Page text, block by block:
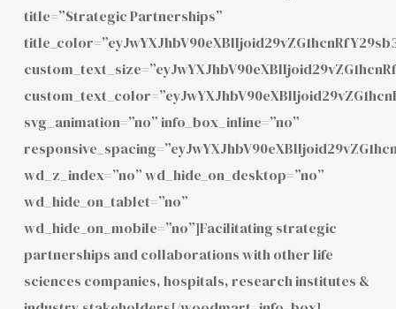
title=”Strategic Partnerships”
svg_animation=”no” info_box_inline=”no”
wd_z_index=”no” wd_hide_on_desktop=”no”
wd_hide_on_tablet=”no”
wd_hide_on_mobile=”no”]Facilitating strategic
partnerships and collaborations with other life
sciences companies, hospitals, research institutes &